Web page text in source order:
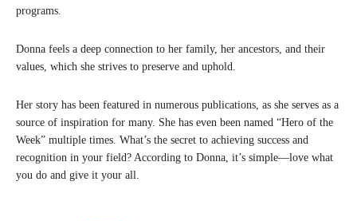
programs.
Donna feels a deep connection to her family, her ancestors, and their
values, which she strives to preserve and uphold.
Her story has been featured in numerous publications, as she serves as a
source of inspiration for many. She has even been named “Hero of the
Week” multiple times. What’s the secret to achieving success and
recognition in your field? According to Donna, it’s simple—love what
you do and give it your all.